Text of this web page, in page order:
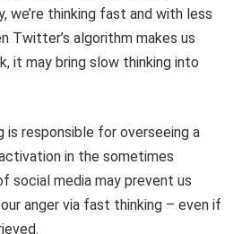
we’re thinking fast and with less
Twitter’s algorithm makes us
it may bring slow thinking into
is responsible for overseeing a
in the sometimes
social media may prevent us
anger via fast thinking – even if